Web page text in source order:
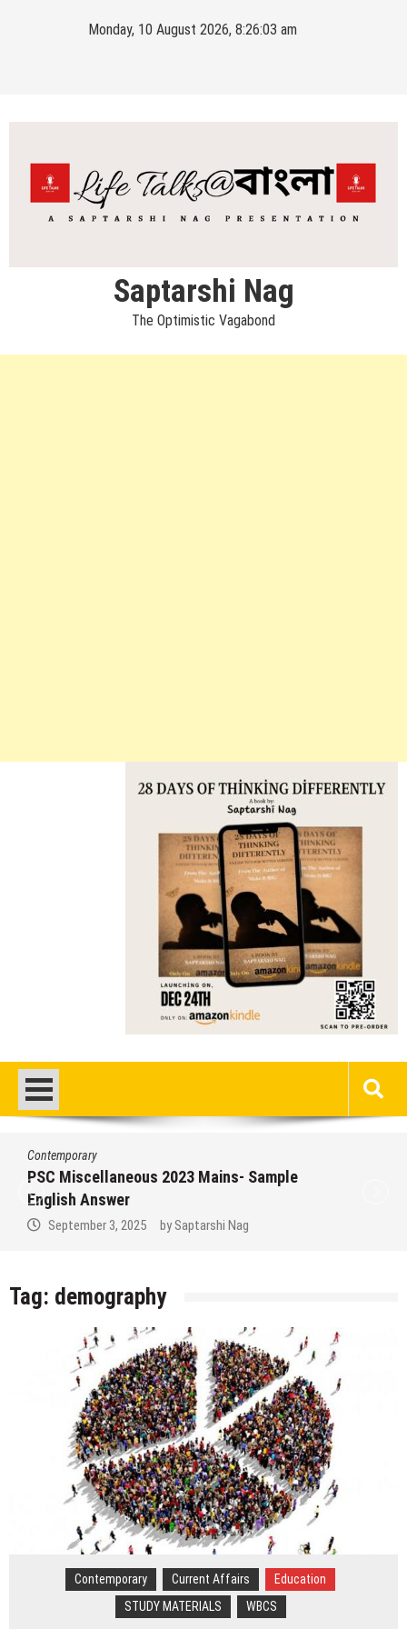
Monday, 10 August 2026, 8:26:03 am
Saptarshi Nag
The Optimistic Vagabond
Contemporary
PSC Miscellaneous 2023 Mains- Sample
English Answer
September 3, 2025 by Saptarshi Nag
Tag: demography
Contemporary Current Affairs
Education
STUDY MATERIALS
WBCS